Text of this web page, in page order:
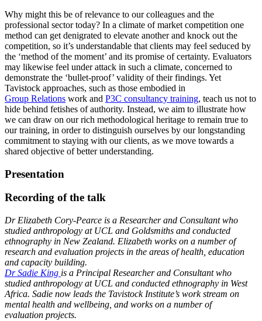
Why might this be of relevance to our colleagues and the
professional sector today? In a climate of market competition one
method can get denigrated to elevate another and knock out the
competition, so it’s understandable that clients may feel seduced by
the ‘method of the moment’ and its promise of certainty. Evaluators
may likewise feel under attack in such a climate, concerned to
demonstrate the ‘bullet-proof’ validity of their findings. Yet
Tavistock approaches, such as those embodied in
Group Relations work and P3C consultancy training, teach us not to
hide behind fetishes of authority. Instead, we aim to illustrate how
we can draw on our rich methodological heritage to remain true to
our training, in order to distinguish ourselves by our longstanding
commitment to staying with our clients, as we move towards a
shared objective of better understanding.
Presentation
Recording of the talk
Dr Elizabeth Cory-Pearce is a Researcher and Consultant who
studied anthropology at UCL and Goldsmiths and conducted
ethnography in New Zealand. Elizabeth works on a number of
research and evaluation projects in the areas of health, education
and capacity building.
Dr Sadie King is a Principal Researcher and Consultant who
studied anthropology at UCL and conducted ethnography in West
Africa. Sadie now leads the Tavistock Institute’s work stream on
mental health and wellbeing, and works on a number of
evaluation projects.